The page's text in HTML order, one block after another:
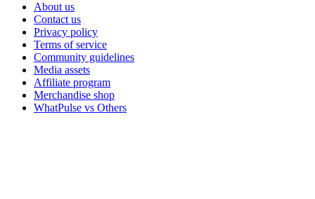
About us
Contact us
Privacy policy
Terms of service
Community guidelines
Media assets
Affiliate program
Merchandise shop
WhatPulse vs Others